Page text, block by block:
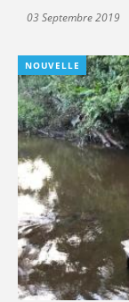
03 Septembre 2019
NOUVELLE